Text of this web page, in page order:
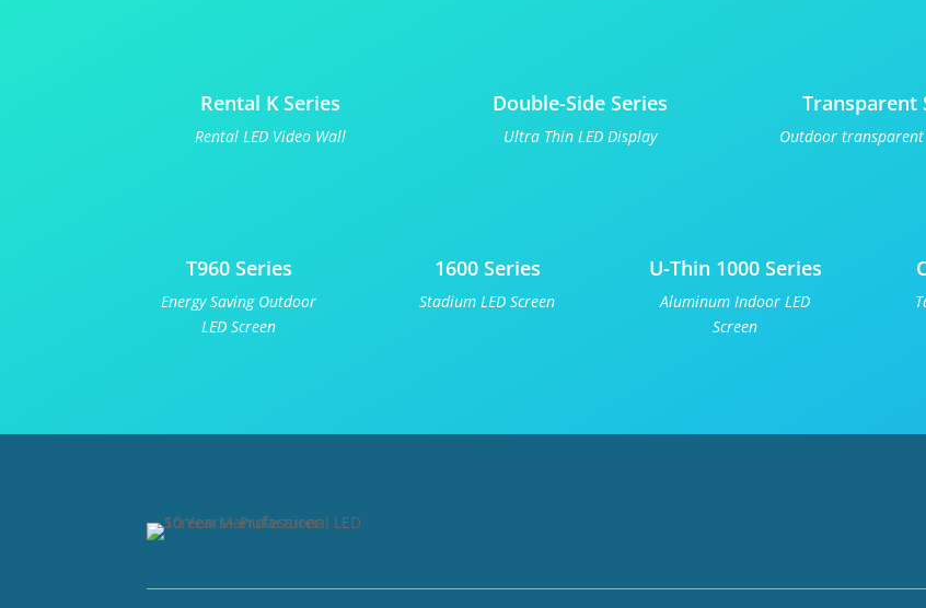
Rental K Series
Rental LED Video Wall
Double-Side Series
Ultra Thin LED Display
Transparent
Outdoor transparent
T960 Series
Energy Saving Outdoor
LED Screen
1600 Series
Stadium LED Screen
U-Thin 1000 Series
Aluminum Indoor LED
Screen